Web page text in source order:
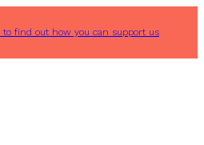
to find out how you can support us